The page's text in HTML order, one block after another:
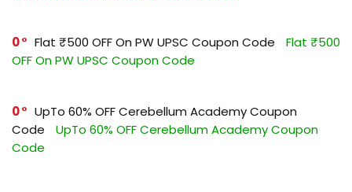
0 Flat ₹500 OFF On PW UPSC Coupon Code
Flat ₹500
OFF On PW UPSC Coupon Code
0
UpTo 60% OFF Cerebellum Academy Coupon
Code
UpTo 60% OFF Cerebellum Academy Coupon
Code